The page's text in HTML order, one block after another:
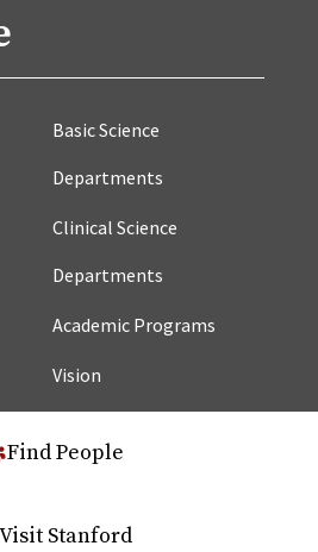
Basic Science
Departments
Clinical Science
Departments
Academic Programs
Vision
Find People
Visit Stanford